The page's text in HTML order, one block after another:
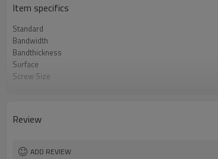
Item specifics
Standard
Bandwidth
Bandthickness
Surface
Screw Size
Free Torque
Review
ADD REVIEW